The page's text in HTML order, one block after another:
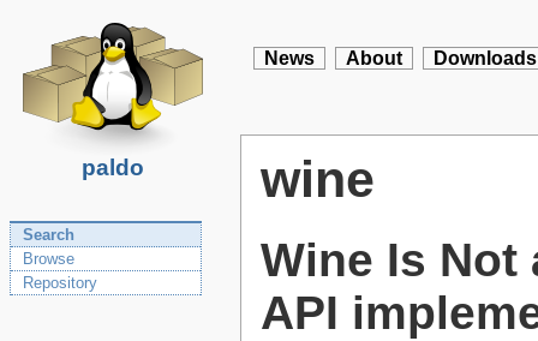
paldo
News About Downloads
Search
Browse
Repository
wine
Wine Is Not
API